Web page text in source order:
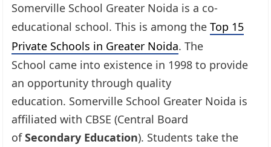
Somerville School Greater Noida is a co-
educational school. This is among theTop 15
Private Schools in Greater Noida. The
School came into existence in 1998 to provide
an opportunity through quality
education. Somerville School Greater Noida is
affiliated with CBSE (Central Board
ofSecondary Education). Students take the